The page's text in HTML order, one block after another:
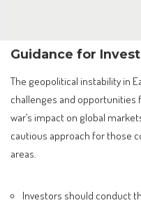
Guidance for
The geopolitical instability in
challenges and opportunities
war’s impact on global
cautious approach for those
areas.
Investors should conduct